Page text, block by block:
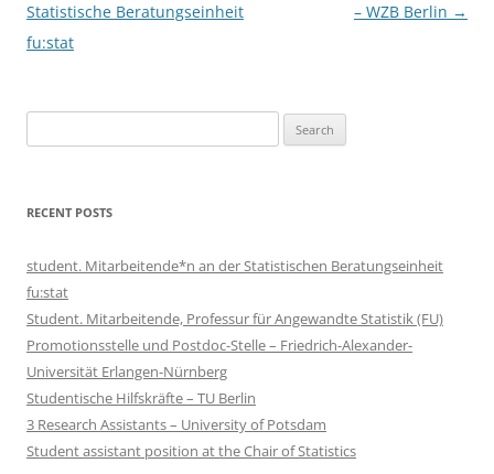
navigation
Statistische Beratungseinheit
fu:stat
– WZB Berlin →
for:
RECENT POSTS
student. Mitarbeitende*n an der Statistischen Beratungseinheit
fu:stat
Student. Mitarbeitende, Professur für Angewandte Statistik (FU)
Promotionsstelle und Postdoc-Stelle – Friedrich-Alexander-
Universität Erlangen-Nürnberg
Studentische Hilfskräfte – TU Berlin
3 Research Assistants – University of Potsdam
Student assistant position at the Chair of Statistics